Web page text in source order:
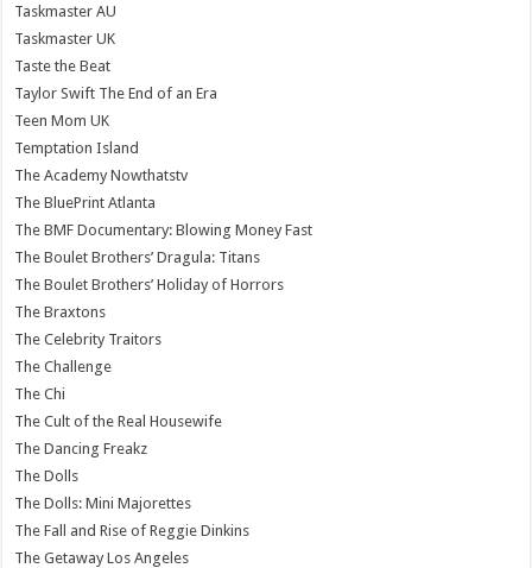
Taskmaster AU
Taskmaster UK
Taste the Beat
Taylor Swift The End of an Era
Teen Mom UK
Temptation Island
The Academy Nowthatstv
The BluePrint Atlanta
The BMF Documentary: Blowing Money Fast
The Boulet Brothers’ Dragula: Titans
The Boulet Brothers’ Holiday of Horrors
The Braxtons
The Celebrity Traitors
The Challenge
The Chi
The Cult of the Real Housewife
The Dancing Freakz
The Dolls
The Dolls: Mini Majorettes
The Fall and Rise of Reggie Dinkins
The Getaway Los Angeles